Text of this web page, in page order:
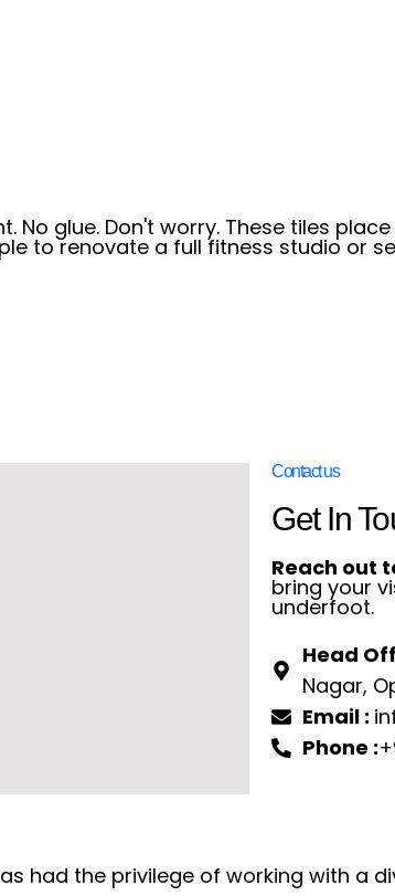
No glue. Don't worry. These tiles
to renovate a full fitness studio or
Contact us
Get In
Reach out
bring your
underfoot.
Head
Nagar,
Email :
Phone :
had the privilege of working with a